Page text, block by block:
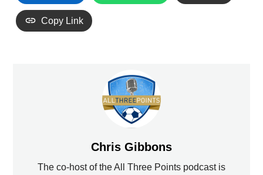
Copy Link
Chris Gibbons
The co-host of the All Three Points podcast is